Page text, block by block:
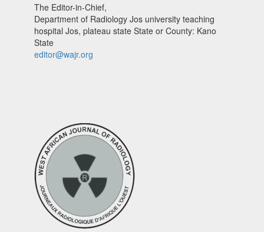
The Editor-in-Chief,
Department of Radiology Jos university teaching
hospital Jos, plateau state State or County: Kano
State
editor@wajr.org